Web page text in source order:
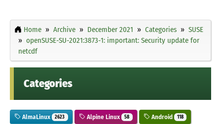
Home Archive December 2021 Categories
SUSE
openSUSE-SU-2021:3873-1: important: Security update for
netcdf
Categories
AlmaLinux 2623 Alpine Linux 58 Android 118